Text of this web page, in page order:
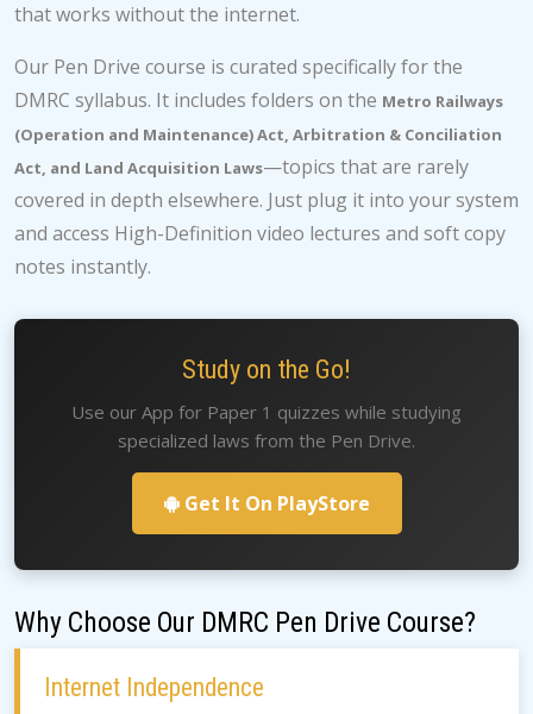
that works without the internet.
Our Pen Drive course is curated specifically for the
DMRC syllabus. It includes folders on the Metro Railways
(Operation and Maintenance) Act, Arbitration & Conciliation
Act, and Land Acquisition Laws—topics that are rarely
covered in depth elsewhere. Just plug it into your system
and access High-Definition video lectures and soft copy
notes instantly.
Study on the Go!
Use our App for Paper 1 quizzes while studying
specialized laws from the Pen Drive.
Get It On PlayStore
Why Choose Our DMRC Pen Drive Course?
Internet Independence